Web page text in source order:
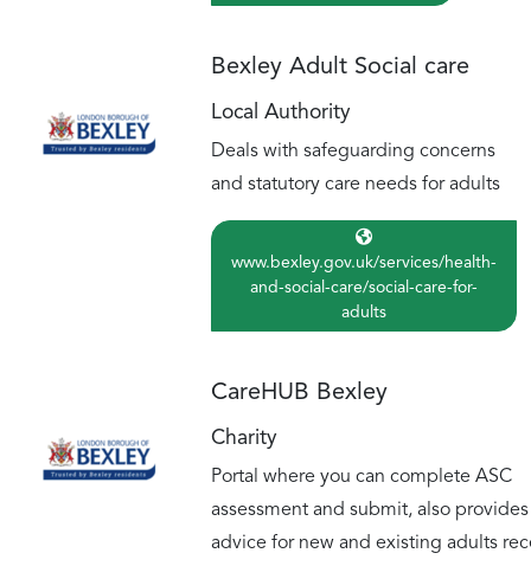
Bexley Adult Social care
Local Authority
Deals with safeguarding concerns
and statutory care needs for adults
www.bexley.gov.uk/services/health-
and-social-care/social-care-for-
adults
CareHUB Bexley
Charity
Portal where you can complete ASC
assessment and submit, also
advice for new and existing adults